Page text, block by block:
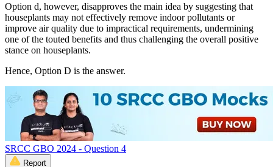
Option d, however, disapproves the main idea by suggesting that
houseplants may not effectively remove indoor pollutants or
improve air quality due to impractical requirements, undermining
one of the touted benefits and thus challenging the overall positive
stance on houseplants.
Hence, Option D is the answer.
SRCC GBO 2024 - Question 4
Report